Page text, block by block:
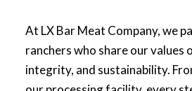
At LX Bar Meat Company, we
ranchers who share our values
integrity, and sustainability.